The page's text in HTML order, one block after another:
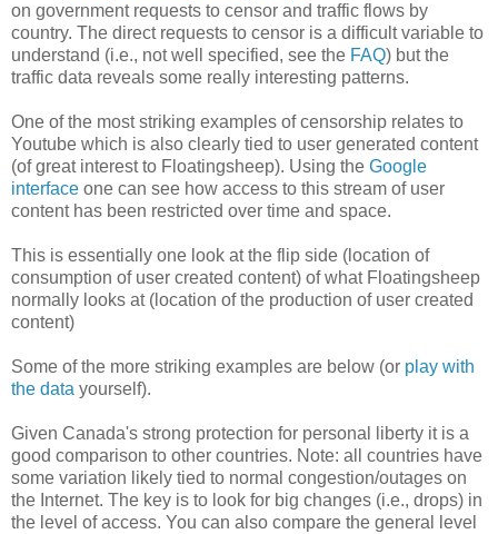
on government requests to censor and traffic flows by
country. The direct requests to censor is a difficult variable to
understand (i.e., not well specified, see the FAQ) but the
traffic data reveals some really interesting patterns.
One of the most striking examples of censorship relates to
Youtube which is also clearly tied to user generated content
(of great interest to Floatingsheep). Using the Google
interface one can see how access to this stream of user
content has been restricted over time and space.
This is essentially one look at the flip side (location of
consumption of user created content) of what Floatingsheep
normally looks at (location of the production of user created
content)
Some of the more striking examples are below (or play with
the data yourself).
Given Canada's strong protection for personal liberty it is a
good comparison to other countries. Note: all countries have
some variation likely tied to normal congestion/outages on
the Internet. The key is to look for big changes (i.e., drops) in
the level of access. You can also compare the general level